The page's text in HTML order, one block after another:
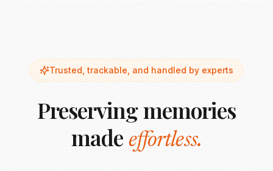
Trusted, trackable, and handled by experts
Preserving memories
made effortless.